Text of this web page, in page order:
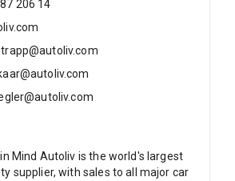
206 14
Mind Autoliv is the world's largest
supplier, with sales to all major car